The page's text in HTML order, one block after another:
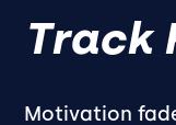
Track
Motivation